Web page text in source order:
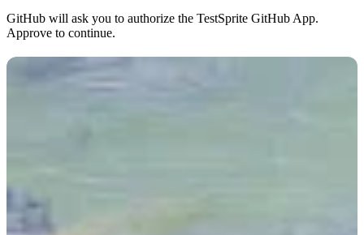
GitHub will ask you to authorize the TestSprite GitHub App.
Approve to continue.